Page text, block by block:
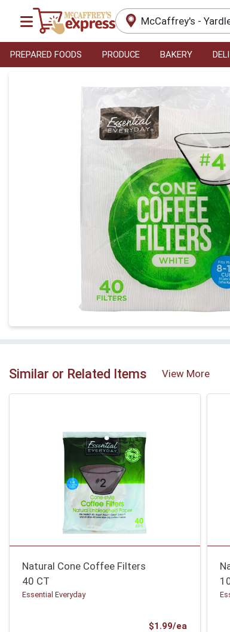
McCaffrey's -
PREPARED FOODS PRODUCE BAKERY DELI
Similar or Related Items View More
Natural Cone Coffee Filters
40 CT
Essential Everyday
$1.99/ea